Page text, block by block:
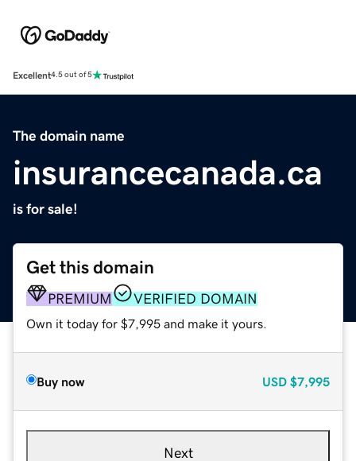
Excellent4.5 out of 5
The domain name
insurancecanada.ca
is for sale!
Get this domain
PREMIUM VERIFIED DOMAIN
Own it today for $7,995 and make it yours.
Buy now USD $7,995
Next